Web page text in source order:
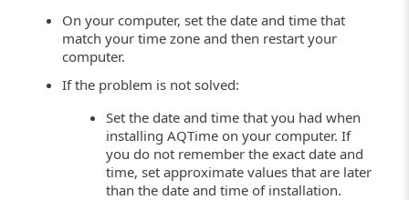
On your computer, set the date and time that
match your time zone and then restart your
computer.
If the problem is not solved:
Set the date and time that you had when
installing AQTime on your computer. If
you do not remember the exact date and
time, set approximate values that are later
than the date and time of installation.